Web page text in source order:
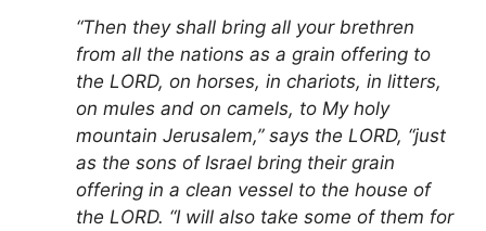
“Then they shall bring all your brethren
from all the nations as a grain offering to
the LORD, on horses, in chariots, in litters,
on mules and on camels, to My holy
mountain Jerusalem,” says the LORD, “just
as the sons of Israel bring their grain
offering in a clean vessel to the house of
the LORD. “I will also take some of them for